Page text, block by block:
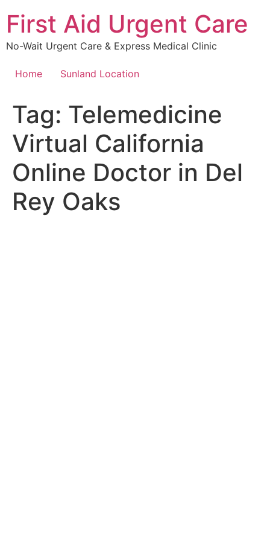
content
First Aid Urgent Care
No-Wait Urgent Care & Express Medical Clinic
Home Sunland Location
Tag: Telemedicine
Virtual California
Online Doctor in Del
Rey Oaks